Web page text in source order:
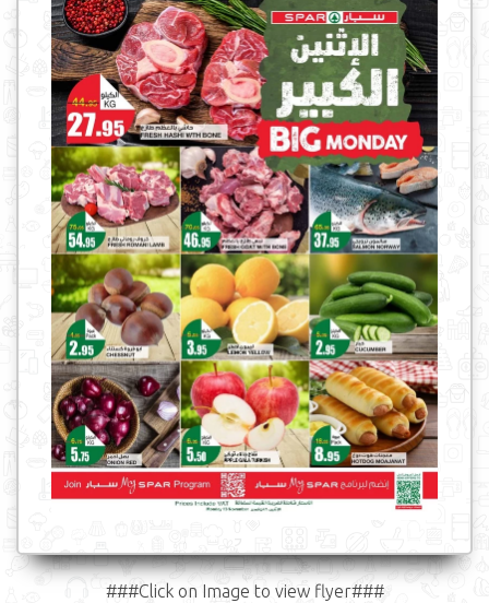
###Click on Image to view flyer###